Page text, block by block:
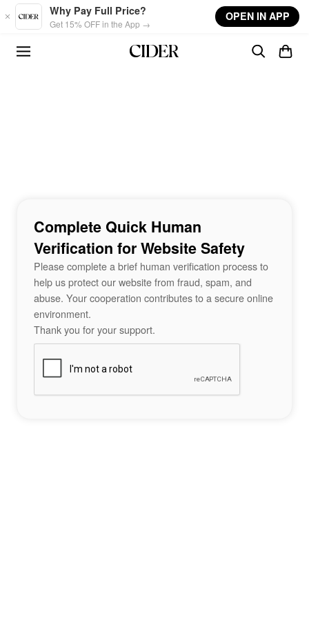
Skip to main content
Why Pay Full Price?
Get 15% OFF in the App →
OPEN IN APP
Complete Quick Human
Verification for Website Safety
Please complete a brief human verification process to
help us protect our website from fraud, spam, and
abuse. Your cooperation contributes to a secure online
environment.
Thank you for your support.